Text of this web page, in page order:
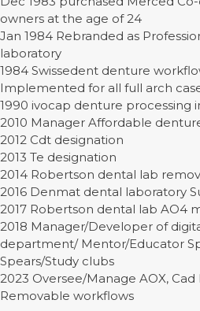
owners at the age of 24
Jan 1984 Rebranded as
laboratory
1984 Swissedent denture
Implemented for all full arch
1990 ivocap denture processing
2010 Manager Affordable
2012 Cdt designation
2013 Te designation
2014 Robertson dental lab
2016 Denmat dental laboratory
2017 Robertson dental lab AO4
2018 Manager/Developer of
department/ Mentor/Educator
Spears/Study clubs
2023 Oversee/Manage AOX,
Removable workflows